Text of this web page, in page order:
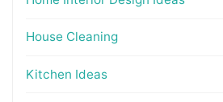
House Cleaning
Kitchen Ideas